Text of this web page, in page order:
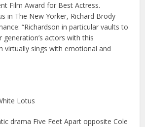
Film Award for Best Actress.
in The New Yorker, Richard Brody
“Richardson in particular vaults to
actors with this
virtually sings with emotional and
Lotus
drama Five Feet Apart opposite Cole